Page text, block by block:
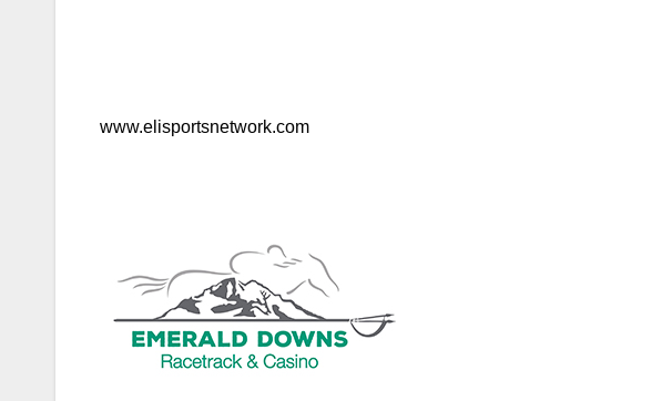
www.elisportsnetwork.com